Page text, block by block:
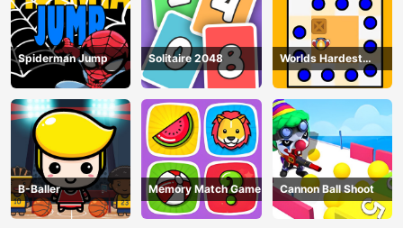
Spiderman Jump Solitaire 2048
Worlds Hardest
Traffic Box
B-Baller Memory Match Game Cannon Ball Shoot